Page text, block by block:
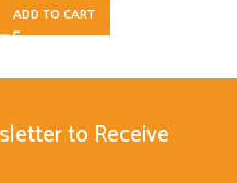
ADD TO CART
to Receive